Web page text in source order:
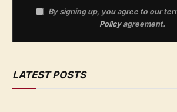
By signing up, you agree to our
Policyagreement.
LATEST POSTS